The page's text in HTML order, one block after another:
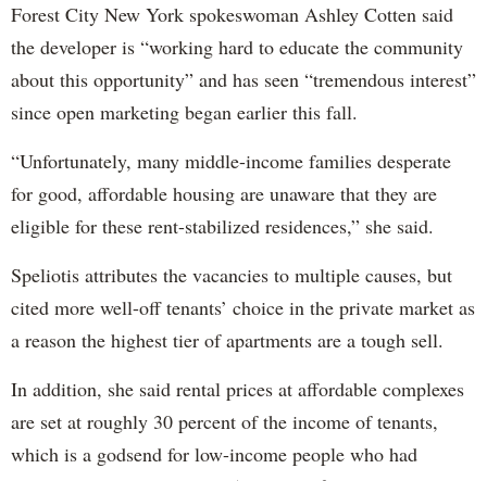
Forest City New York spokeswoman Ashley Cotten said
the developer is “working hard to educate the community
about this opportunity” and has seen “tremendous interest”
since open marketing began earlier this fall.
“Unfortunately, many middle-income families desperate
for good, affordable housing are unaware that they are
eligible for these rent-stabilized residences,” she said.
Speliotis attributes the vacancies to multiple causes, but
cited more well-off tenants’ choice in the private market as
a reason the highest tier of apartments are a tough sell.
In addition, she said rental prices at affordable complexes
are set at roughly 30 percent of the income of tenants,
which is a godsend for low-income people who had